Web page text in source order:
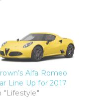
Alfa Romeo
Line Up for 2017
"Lifestyle"